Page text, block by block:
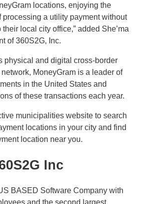
locations, enjoying the
processing a utility payment without
local city office,” added She’ma
of 360S2G, Inc.
physical and digital cross-border
MoneyGram is a leader of
in the United States and
of these transactions each year.
municipalities website to search
locations in your city and find
location near you.
Inc
BASED Software Company with
and the second largest